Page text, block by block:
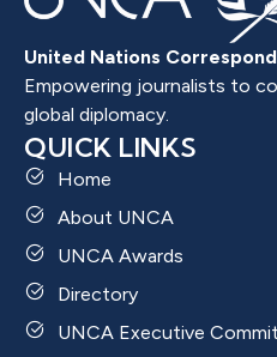
United Nations
Empowering journalists to
global diplomacy.
QUICK LINKS
Home
About UNCA
UNCA Awards
Directory
UNCA Executive